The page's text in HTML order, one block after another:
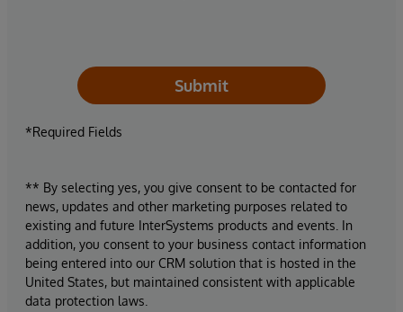
Submit
*Required Fields
** By selecting yes, you give consent to be contacted for
news, updates and other marketing purposes related to
existing and future InterSystems products and events. In
addition, you consent to your business contact information
being entered into our CRM solution that is hosted in the
United States, but maintained consistent with applicable
data protection laws.